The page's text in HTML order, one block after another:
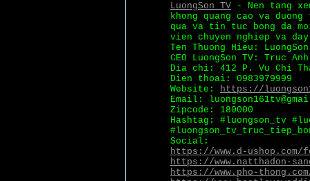
LuongSon TV - Nen tang
khong quang cao va
qua va tin tuc bong da
vien chuyen nghiep va
Ten Thuong Hieu:
CEO LuongSon TV: Truc
Dia chi: 412 P. Vu Chi
Dien thoai: 0983979999
Website: https://
Email:
Zipcode: 180000
Hashtag: #luongson_tv
Social:
https://www.d-ushop.com/
https://www.natthadon-
https://www.pho-